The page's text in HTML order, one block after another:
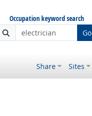
Occupation keyword search
Go
Share Sites